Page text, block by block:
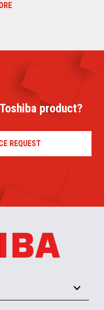
product?
REQUEST